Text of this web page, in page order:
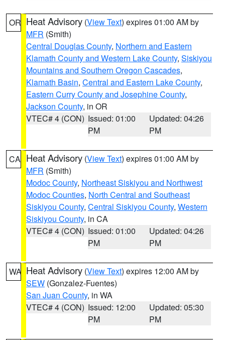
OR Heat Advisory (View Text) expires 01:00 AM by
MFR (Smith)
Central Douglas County, Northern and Eastern
Klamath County and Western Lake County, Siskiyou
Mountains and Southern Oregon Cascades,
Klamath Basin, Central and Eastern Lake County,
Eastern Curry County and Josephine County,
Jackson County, in OR
VTEC# 4 (CON) Issued: 01:00
PM
Updated: 04:26
PM
CA Heat Advisory (View Text) expires 01:00 AM by
MFR (Smith)
Modoc County, Northeast Siskiyou and Northwest
Modoc Counties, North Central and Southeast
Siskiyou County, Central Siskiyou County, Western
Siskiyou County, in CA
VTEC# 4 (CON) Issued: 01:00
PM
Updated: 04:26
PM
WA Heat Advisory (View Text) expires 12:00 AM by
SEW (Gonzalez-Fuentes)
San Juan County, in WA
VTEC# 4 (CON) Issued: 12:00
PM
Updated: 05:30
PM